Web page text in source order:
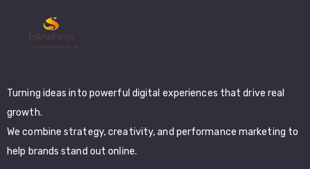
Turning ideas into powerful digital experiences that drive real
growth.
We combine strategy, creativity, and performance marketing to
help brands stand out online.